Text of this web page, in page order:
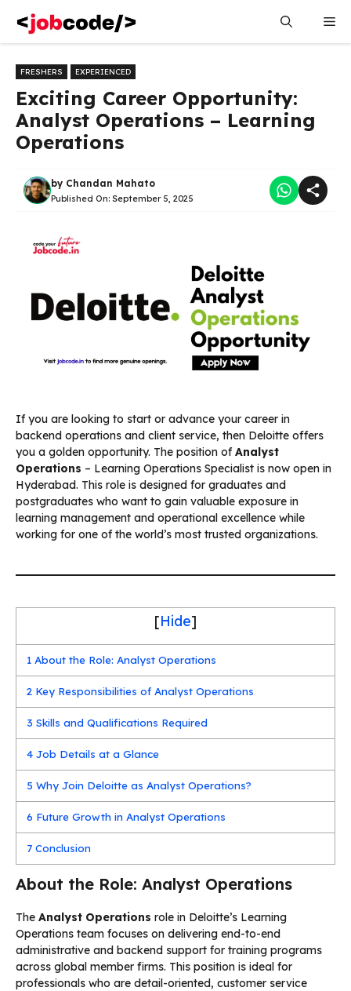
content
FRESHERS EXPERIENCED
Exciting Career Opportunity:
Analyst Operations – Learning
Operations
by Chandan Mahato
Published On: September 5, 2025
If you are looking to start or advance your career in
backend operations and client service, then Deloitte offers
you a golden opportunity. The position ofAnalyst
Operations – Learning Operations Specialist is now open in
Hyderabad. This role is designed for graduates and
postgraduates who want to gain valuable exposure in
learning management and operational excellence while
working for one of the world’s most trusted organizations.
[Hide]
1 About the Role: Analyst Operations
2 Key Responsibilities of Analyst Operations
3 Skills and Qualifications Required
4 Job Details at a Glance
5 Why Join Deloitte as Analyst Operations?
6 Future Growth in Analyst Operations
7 Conclusion
About the Role: Analyst Operations
The Analyst Operations role in Deloitte’s Learning
Operations team focuses on delivering end-to-end
administrative and backend support for training programs
across global member firms. This position is ideal for
professionals who are detail-oriented, customer service